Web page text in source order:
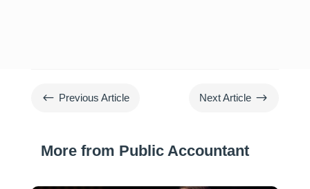
# Previous Article Next Article $
More from Public Accountant